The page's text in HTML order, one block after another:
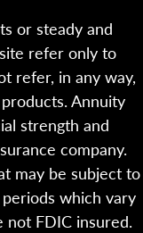
or steady and
refer only to
refer, in any way,
Annuity
strength and
company.
may be subject to
which vary
not FDIC insured.